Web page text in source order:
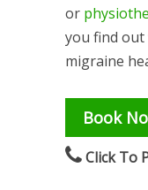
or
you find out
migraine
Book
Click To